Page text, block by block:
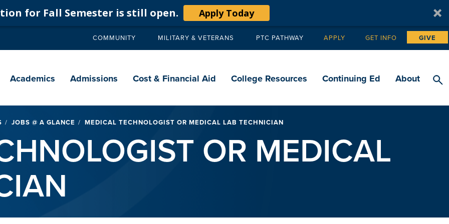
for Fall Semester is still open. Apply Today
Secondary
COMMUNITY MILITARY & VETERANS PTC PATHWAY Tertiary
APPLY GET INFO GIVE
navigation
Academics Admissions Cost & Financial Aid College Resources Continuing Ed About
JOBS @ A GLANCE MEDICAL TECHNOLOGIST OR MEDICAL LAB TECHNICIAN
OR MEDICAL